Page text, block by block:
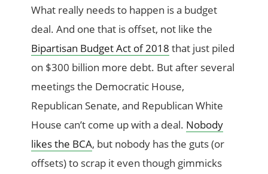
What really needs to happen is a budget
deal. And one that is offset, not like the
Bipartisan Budget Act of 2018 that just piled
on $300 billion more debt. But after several
meetings the Democratic House,
Republican Senate, and Republican White
House can’t come up with a deal. Nobody
likes the BCA, but nobody has the guts (or
offsets) to scrap it even though gimmicks